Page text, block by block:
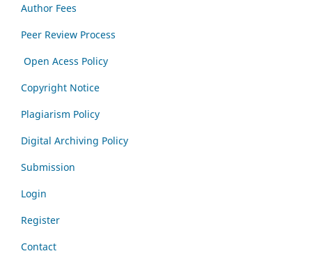
Author Fees
Peer Review Process
Open Acess Policy
Copyright Notice
Plagiarism Policy
Digital Archiving Policy
Submission
Login
Register
Contact